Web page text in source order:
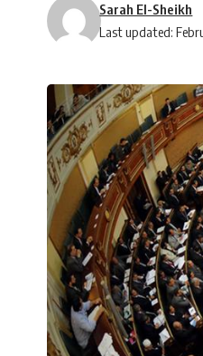
Last updated:
Sarah El-Sheikh